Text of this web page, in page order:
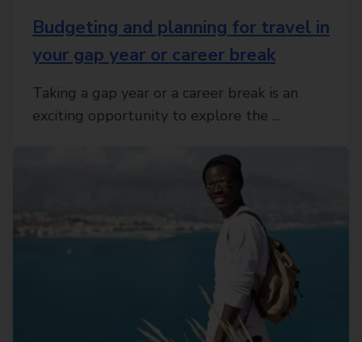
Budgeting and planning for travel in
your gap year or career break
Taking a gap year or a career break is an
exciting opportunity to explore the ...